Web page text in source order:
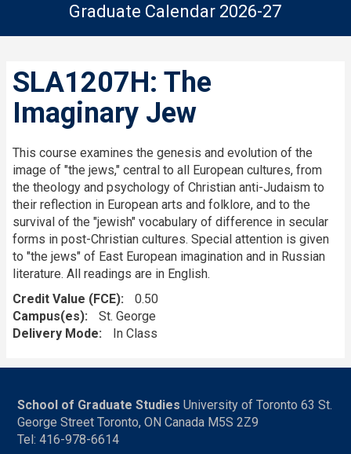
Graduate Calendar 2026-27
SLA1207H: The
Imaginary Jew
This course examines the genesis and evolution of the
image of "the jews," central to all European cultures, from
the theology and psychology of Christian anti-Judaism to
their reflection in European arts and folklore, and to the
survival of the "jewish" vocabulary of difference in secular
forms in post-Christian cultures. Special attention is given
to "the jews" of East European imagination and in Russian
literature. All readings are in English.
Credit Value (FCE)
0.50
Campus(es)
St. George
Delivery Mode
In Class
School of Graduate Studies University of Toronto 63 St.
George Street Toronto, ON Canada M5S 2Z9
Tel: 416-978-6614